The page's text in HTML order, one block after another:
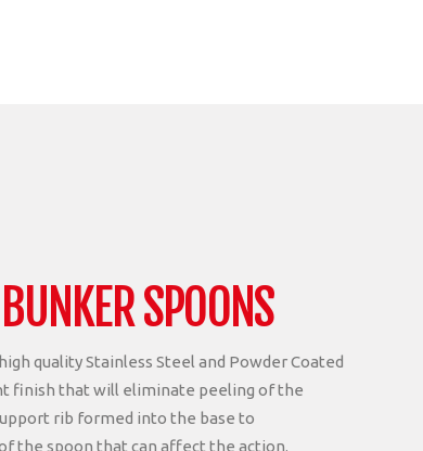
BUNKER SPOONS
quality Stainless Steel and Powder Coated
finish that will eliminate peeling of the
rib formed into the base to
the spoon that can affect the action.